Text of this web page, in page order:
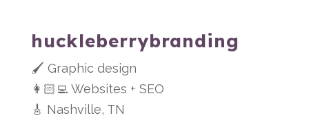
huckleberrybranding
🖌 Graphic design
👩🏻‍💻 Websites + SEO
🎸 Nashville, TN